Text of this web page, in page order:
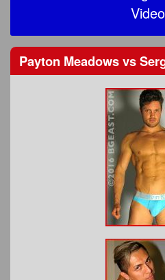
Payton Meadowsvs